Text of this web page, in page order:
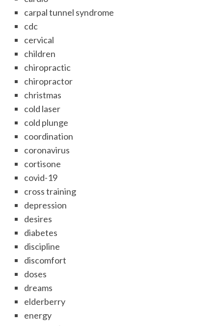
carpal tunnel syndrome
cdc
cervical
children
chiropractic
chiropractor
christmas
cold laser
cold plunge
coordination
coronavirus
cortisone
covid-19
cross training
depression
desires
diabetes
discipline
discomfort
doses
dreams
elderberry
energy